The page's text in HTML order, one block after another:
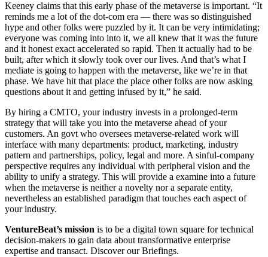
Keeney claims that this early phase of the metaverse is important. “It
reminds me a lot of the dot-com era — there was so distinguished
hype and other folks were puzzled by it. It can be very intimidating;
everyone was coming into into it, we all knew that it was the future
and it honest exact accelerated so rapid. Then it actually had to be
built, after which it slowly took over our lives. And that’s what I
mediate is going to happen with the metaverse, like we’re in that
phase. We have hit that place the place other folks are now asking
questions about it and getting infused by it,” he said.
By hiring a CMTO, your industry invests in a prolonged-term
strategy that will take you into the metaverse ahead of your
customers. An govt who oversees metaverse-related work will
interface with many departments: product, marketing, industry
pattern and partnerships, policy, legal and more. A sinful-company
perspective requires any individual with peripheral vision and the
ability to unify a strategy. This will provide a examine into a future
when the metaverse is neither a novelty nor a separate entity,
nevertheless an established paradigm that touches each aspect of
your industry.
VentureBeat’s mission is to be a digital town square for technical
decision-makers to gain data about transformative enterprise
expertise and transact. Discover our Briefings.